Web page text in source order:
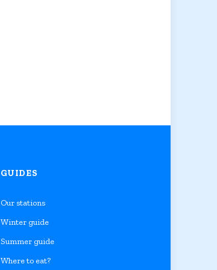
GUIDES
Our stations
Winter guide
Summer guide
Where to eat?